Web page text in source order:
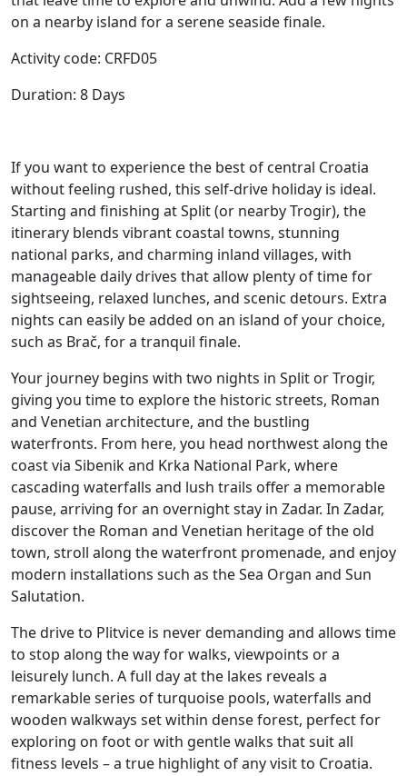
on a nearby island for a serene seaside finale.
Activity code: CRFD05
Duration: 8 Days
If you want to experience the best of central Croatia
without feeling rushed, this self-drive holiday is ideal.
Starting and finishing at Split (or nearby Trogir), the
itinerary blends vibrant coastal towns, stunning
national parks, and charming inland villages, with
manageable daily drives that allow plenty of time for
sightseeing, relaxed lunches, and scenic detours. Extra
nights can easily be added on an island of your choice,
such as Brač, for a tranquil finale.
Your journey begins with two nights in Split or Trogir,
giving you time to explore the historic streets, Roman
and Venetian architecture, and the bustling
waterfronts. From here, you head northwest along the
coast via Sibenik and Krka National Park, where
cascading waterfalls and lush trails offer a memorable
pause, arriving for an overnight stay in Zadar. In Zadar,
discover the Roman and Venetian heritage of the old
town, stroll along the waterfront promenade, and enjoy
modern installations such as the Sea Organ and Sun
Salutation.
The drive to Plitvice is never demanding and allows time
to stop along the way for walks, viewpoints or a
leisurely lunch. A full day at the lakes reveals a
remarkable series of turquoise pools, waterfalls and
wooden walkways set within dense forest, perfect for
exploring on foot or with gentle walks that suit all
fitness levels – a true highlight of any visit to Croatia.